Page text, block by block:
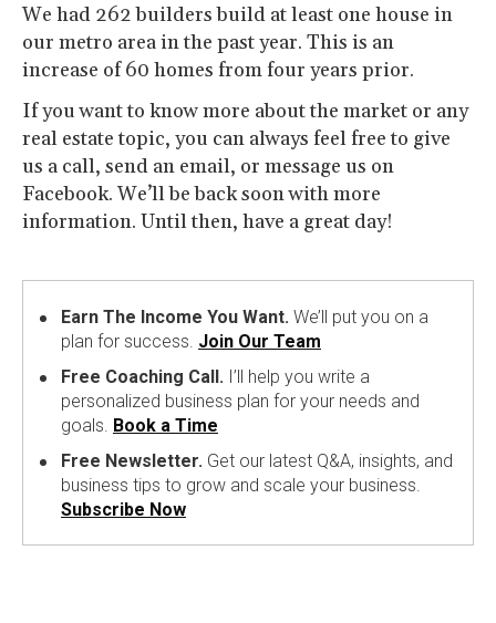
We had 262 builders build at least one house in
our metro area in the past year. This is an
increase of 60 homes from four years prior.
If you want to know more about the market or any
real estate topic, you can always feel free to give
us a call, send an email, or message us on
Facebook. We’ll be back soon with more
information. Until then, have a great day!
Earn The Income You Want. We’ll put you on a
plan for success. Join Our Team
Free Coaching Call. I’ll help you write a
personalized business plan for your needs and
goals. Book a Time
Free Newsletter. Get our latest Q&A, insights, and
business tips to grow and scale your business.
Subscribe Now